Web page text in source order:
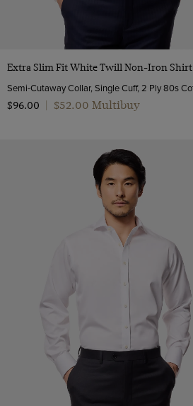
46 (EU 56)
46 long (EU 56)
48 (EU 58)
50 (EU 60)
52 (EU 62)
Quick Buy
Extra Slim Fit White Twill Non-Iron Shirt
$‌96.00
$‌52.00 Multibuy